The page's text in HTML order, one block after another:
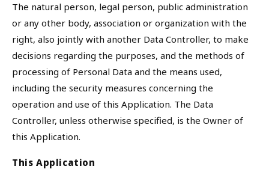
The natural person, legal person, public administration
or any other body, association or organization with the
right, also jointly with another Data Controller, to make
decisions regarding the purposes, and the methods of
processing of Personal Data and the means used,
including the security measures concerning the
operation and use of this Application. The Data
Controller, unless otherwise specified, is the Owner of
this Application.
This Application